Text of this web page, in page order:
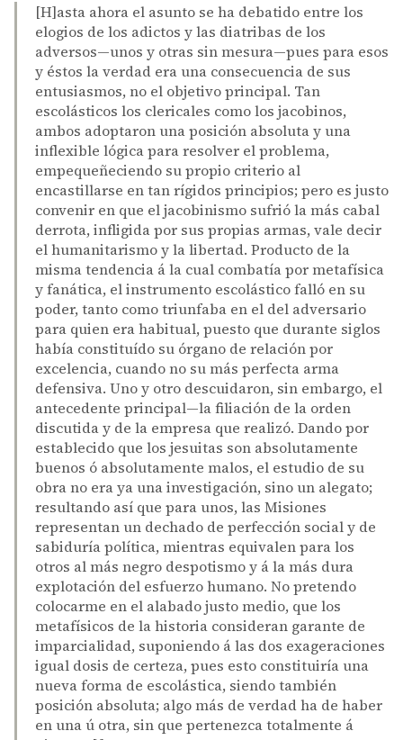
[H]asta ahora el asunto se ha debatido entre los
elogios de los adictos y las diatribas de los
adversos—unos y otras sin mesura—pues para esos
y éstos la verdad era una consecuencia de sus
entusiasmos, no el objetivo principal. Tan
escolásticos los clericales como los jacobinos,
ambos adoptaron una posición absoluta y una
inflexible lógica para resolver el problema,
empequeñeciendo su propio criterio al
encastillarse en tan rígidos principios; pero es justo
convenir en que el jacobinismo sufrió la más cabal
derrota, infligida por sus propias armas, vale decir
el humanitarismo y la libertad. Producto de la
misma tendencia á la cual combatía por metafísica
y fanática, el instrumento escolástico falló en su
poder, tanto como triunfaba en el del adversario
para quien era habitual, puesto que durante siglos
había constituído su órgano de relación por
excelencia, cuando no su más perfecta arma
defensiva. Uno y otro descuidaron, sin embargo, el
antecedente principal—la filiación de la orden
discutida y de la empresa que realizó. Dando por
establecido que los jesuitas son absolutamente
buenos ó absolutamente malos, el estudio de su
obra no era ya una investigación, sino un alegato;
resultando así que para unos, las Misiones
representan un dechado de perfección social y de
sabiduría política, mientras equivalen para los
otros al más negro despotismo y á la más dura
explotación del esfuerzo humano. No pretendo
colocarme en el alabado justo medio, que los
metafísicos de la historia consideran garante de
imparcialidad, suponiendo á las dos exageraciones
igual dosis de certeza, pues esto constituiría una
nueva forma de escolástica, siendo también
posición absoluta; algo más de verdad ha de haber
en una ú otra, sin que pertenezca totalmente á